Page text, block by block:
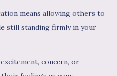
means allowing others to
still standing firmly in your
concern, or